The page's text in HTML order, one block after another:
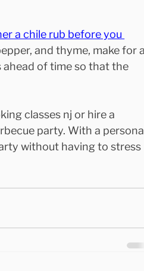
a chile rub before you
and thyme, make for
of time so that the
classes nj or hire a
party. With a
without having to stress